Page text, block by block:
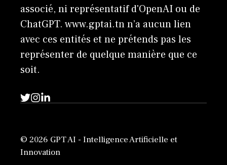
associé, ni représentatif d'OpenAI ou de
ChatGPT. www.gptai.tn n’a aucun lien
avec ces entités et ne prétends pas les
représenter de quelque manière que ce
soit.
© 2026 GPT AI - Intelligence Artificielle et
Innovation